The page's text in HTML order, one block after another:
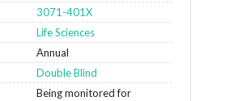
3071-401X
Life Sciences
Annual
Double Blind
Being monitored for